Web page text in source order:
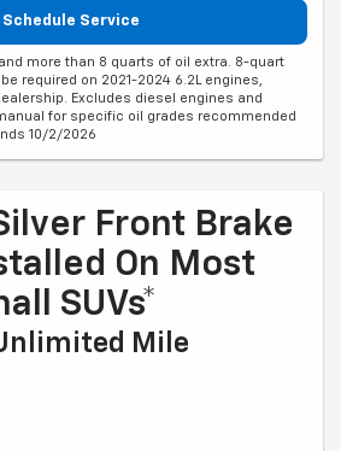
Schedule Service
more than 8 quarts of oil extra. 8-quart
required on 2021-2024 6.2L engines,
Excludes diesel engines and
for specific oil grades recommended
10/2/2026
Front Brake
On Most
SUVs*
Mile